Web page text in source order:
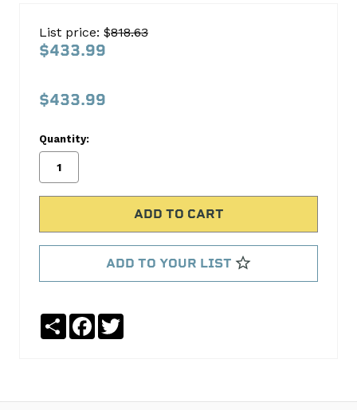
8.25
3.90
390"
reviews
Write
a
SKU:
390
List price: $818.63
$433.99
$433.99
Quantity:
ADD TO YOUR LIST
ShareFacebook